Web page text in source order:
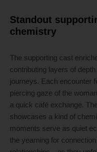
Standout
chemistry
The supporting cast
contributing layers of
journeys. Each encounter
piercing gaze of the
a quick café exchange.
showcases a kind of
moments serve as quiet
the yearning for